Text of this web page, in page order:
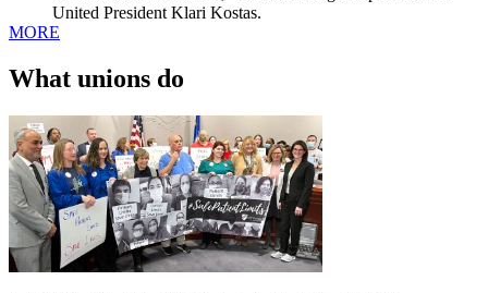
United President Klari Kostas.
MORE
What unions do